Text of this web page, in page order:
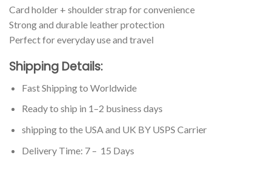
Card holder + shoulder strap for convenience
Strong and durable leather protection
Perfect for everyday use and travel
Shipping Details:
Fast Shipping to Worldwide
Ready to ship in 1–2 business days
shipping to the USA and UK BY USPS Carrier
Delivery Time: 7 – 15 Days